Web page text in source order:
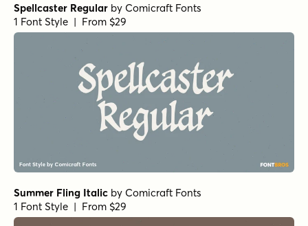
Spellcaster Regular by Comicraft Fonts
1 Font Style | From $29
Summer Fling Italic by Comicraft Fonts
1 Font Style | From $29